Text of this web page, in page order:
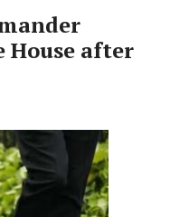
House after